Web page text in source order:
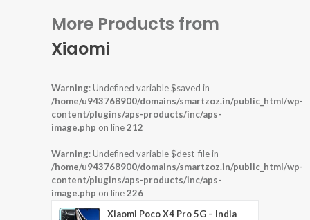
More Products from
Xiaomi
Warning: Undefined variable $saved in
/home/u943768900/domains/smartzoz.in/public_html/wp-
content/plugins/aps-products/inc/aps-
image.php on line212
Warning: Undefined variable $dest_file in
/home/u943768900/domains/smartzoz.in/public_html/wp-
content/plugins/aps-products/inc/aps-
image.php on line226
Xiaomi Poco X4 Pro 5G – India